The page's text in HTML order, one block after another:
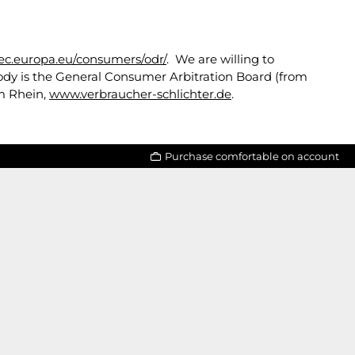
consumers/odr/. We are willing to
is the General Consumer Arbitration Board (from
Rhein, www.verbraucher-schlichter.de.
Purchase comfortable on account